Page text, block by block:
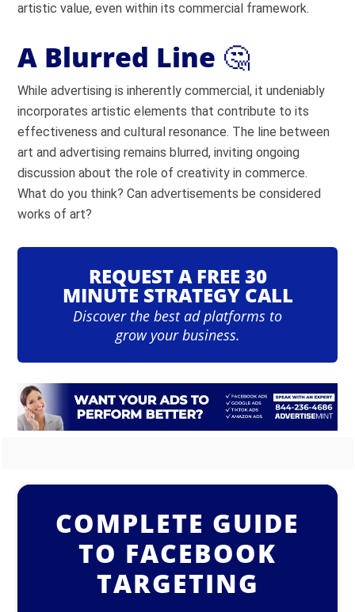
artistic value, even within its commercial framework.
A Blurred Line 🤔
While advertising is inherently commercial, it undeniably
incorporates artistic elements that contribute to its
effectiveness and cultural resonance. The line between
art and advertising remains blurred, inviting ongoing
discussion about the role of creativity in commerce.
What do you think? Can advertisements be considered
works of art?
REQUEST A FREE 30
MINUTE STRATEGY CALL
Discover the best ad platforms to
grow your business.
COMPLETE GUIDE
TO FACEBOOK
TARGETING